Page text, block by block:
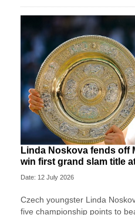
Linda Noskova fends off
win first grand slam title
Date: 12 July 2026
Czech youngster Linda
five championship points to